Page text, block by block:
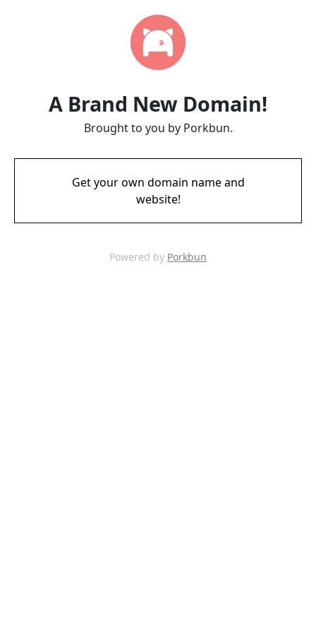
A Brand New Domain!
Brought to you by Porkbun.
Get your own domain name and
website!
Powered by Porkbun